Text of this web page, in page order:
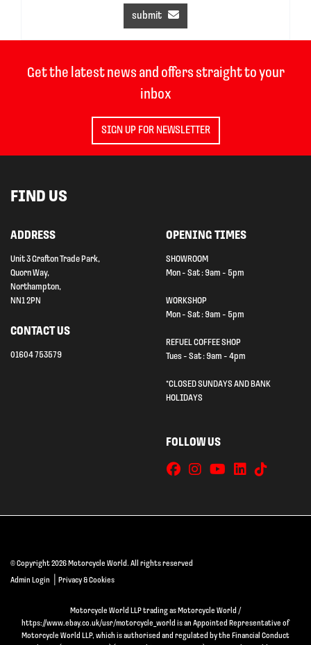
submit
Get the latest news and offers straight to your
inbox
SIGN UP FOR NEWSLETTER
FIND US
ADDRESS
Unit 3 Grafton Trade Park,
Quorn Way,
Northampton,
NN1 2PN
CONTACT US
01604 753579
OPENING TIMES
SHOWROOM
Mon - Sat : 9am - 5pm
WORKSHOP
Mon - Sat : 9am - 5pm
REFUEL COFFEE SHOP
Tues - Sat : 9am - 4pm
*CLOSED SUNDAYS AND BANK
HOLIDAYS
FOLLOW US
© Copyright 2026 Motorcycle World. All rights reserved
Admin Login
Privacy & Cookies
Motorcycle World LLP trading as Motorcycle World /
https://www.ebay.co.uk/usr/motorcycle_world is an Appointed Representative of
Motorcycle World LLP, which is authorised and regulated by the Financial Conduct